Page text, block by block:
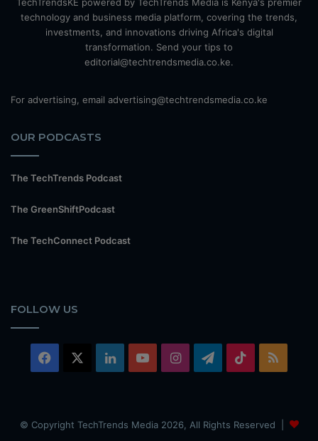
technology and business media platform, covering the trends,
investments, and innovations driving Africa's digital
transformation. Send your tips to
editorial@techtrendsmedia.co.ke.
For advertising, email advertising@techtrendsmedia.co.ke
OUR PODCASTS
The TechTrends Podcast
The GreenShiftPodcast
The TechConnect Podcast
FOLLOW US
Facebook LinkedInYouTubeInstagramTelegram
TikTok
© Copyright TechTrends Media 2026, All Rights Reserved |